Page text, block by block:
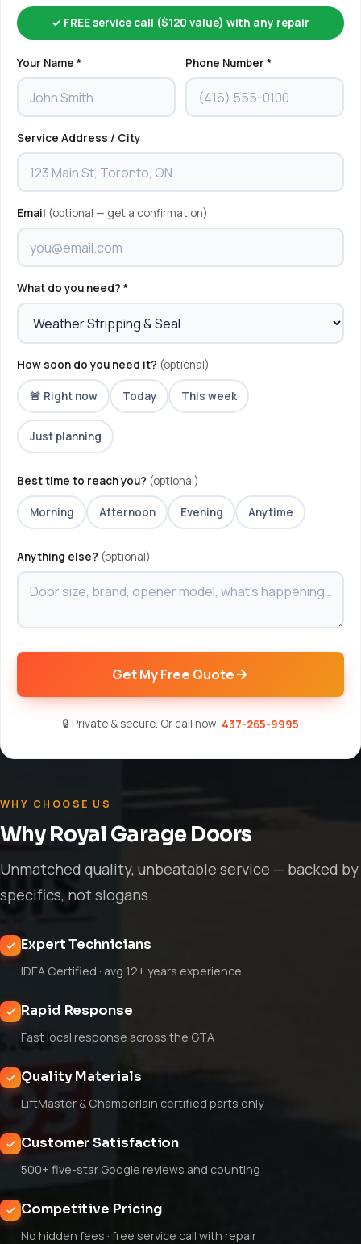
✓ FREE service call ($120 value) with any repair
Your Name * Phone Number *
Service Address / City
Email (optional — get a confirmation)
What do you need? *
How soon do you need it? (optional)
🚨 Right now Today This week
Just planning
Best time to reach you? (optional)
Morning Afternoon Evening Anytime
Anything else? (optional)
Get My Free Quote
🔒 Private & secure. Or call now: 437-265-9995
WHY CHOOSE US
Why Royal Garage Doors
Unmatched quality, unbeatable service — backed by
specifics, not slogans.
Expert Technicians
IDEA Certified · avg 12+ years experience
Rapid Response
Fast local response across the GTA
Quality Materials
LiftMaster & Chamberlain certified parts only
Customer Satisfaction
500+ five-star Google reviews and counting
Competitive Pricing
No hidden fees · free service call with repair